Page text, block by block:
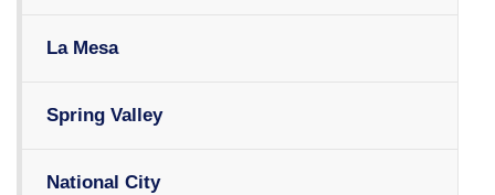
La Mesa
Spring Valley
National City